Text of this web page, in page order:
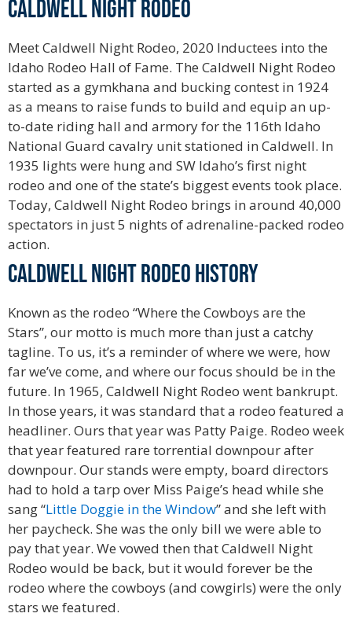
Caldwell Night Rodeo
Meet Caldwell Night Rodeo, 2020 Inductees into the
Idaho Rodeo Hall of Fame. The Caldwell Night Rodeo
started as a gymkhana and bucking contest in 1924
as a means to raise funds to build and equip an up-
to-date riding hall and armory for the 116th Idaho
National Guard cavalry unit stationed in Caldwell. In
1935 lights were hung and SW Idaho’s first night
rodeo and one of the state’s biggest events took place.
Today, Caldwell Night Rodeo brings in around 40,000
spectators in just 5 nights of adrenaline-packed rodeo
action.
Caldwell Night Rodeo History
Known as the rodeo “Where the Cowboys are the
Stars”, our motto is much more than just a catchy
tagline. To us, it’s a reminder of where we were, how
far we’ve come, and where our focus should be in the
future. In 1965, Caldwell Night Rodeo went bankrupt.
In those years, it was standard that a rodeo featured a
headliner. Ours that year was Patty Paige. Rodeo week
that year featured rare torrential downpour after
downpour. Our stands were empty, board directors
had to hold a tarp over Miss Paige’s head while she
sang “Little Doggie in the Window” and she left with
her paycheck. She was the only bill we were able to
pay that year. We vowed then that Caldwell Night
Rodeo would be back, but it would forever be the
rodeo where the cowboys (and cowgirls) were the only
stars we featured.